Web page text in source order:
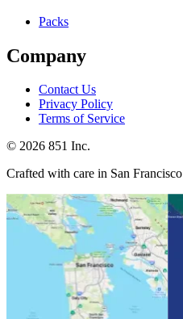
Packs
Company
Contact Us
Privacy Policy
Terms of Service
© 2026 851 Inc.
Crafted with care in San Francisco